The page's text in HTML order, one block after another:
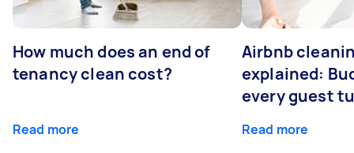
How much does an end of
tenancy clean cost?
Read more
Airbnb
explained:
every guest
Read more